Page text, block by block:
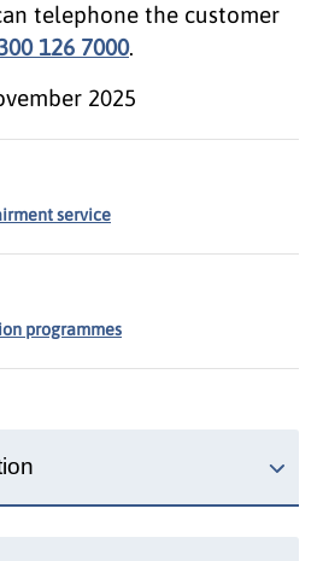
telephone the customer
126 7000.
2025
service
programmes